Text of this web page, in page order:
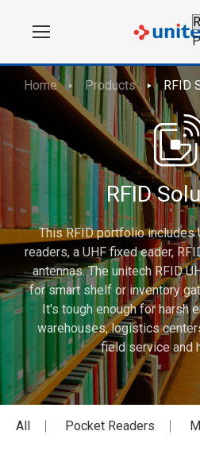
Home Products RFID
RFID
This RFID portfolio includes
readers, a UHF fixed eader,
antennas. The unitech RFID
for smart shelf or inventory
It's tough enough for harsh
warehouses, logistics
field service and
All Pocket Readers